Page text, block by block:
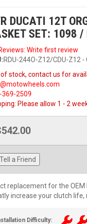
DUCATI 12T
SET: 1098 /
Write first review
RDU-244O-Z12/CDU-Z12 -
stock, contact us for
369-2509
Please allow 1 - 2
Tell a Friend
replacement for the OEM
increase your clutch
Difficulty: